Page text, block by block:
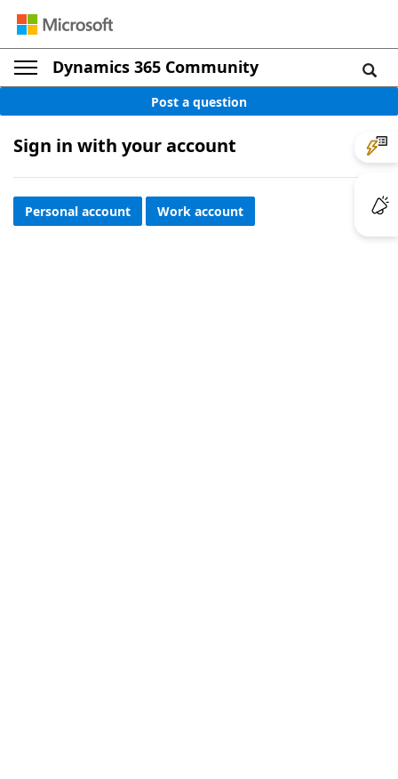
Dynamics 365 Community
Post a question
Sign in with your account
Personal account Work account